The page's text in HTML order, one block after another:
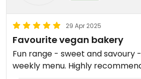
29 Apr 2025
Favourite vegan bakery
Fun range - sweet and savoury
weekly menu. Highly